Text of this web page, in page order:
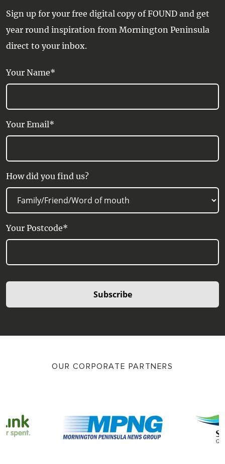
Sign up for your free digital copy of FOUND and get
year round inspiration from Mornington Peninsula
direct to your inbox.
Your Name*
Your Email*
How did you find us?
Your Postcode*
Subscribe
OUR CORPORATE PARTNERS